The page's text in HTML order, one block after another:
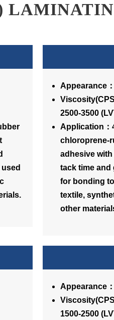
Appearance
2500-3500
Application：
chloroprene-
adhesive
tack time and
for bonding
textile,
other
Appearance
1500-2500